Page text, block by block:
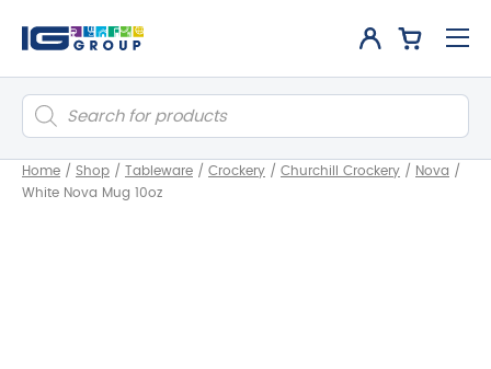
Products
search
Home / Shop / Tableware / Crockery / Churchill Crockery / Nova /
White Nova Mug 10oz